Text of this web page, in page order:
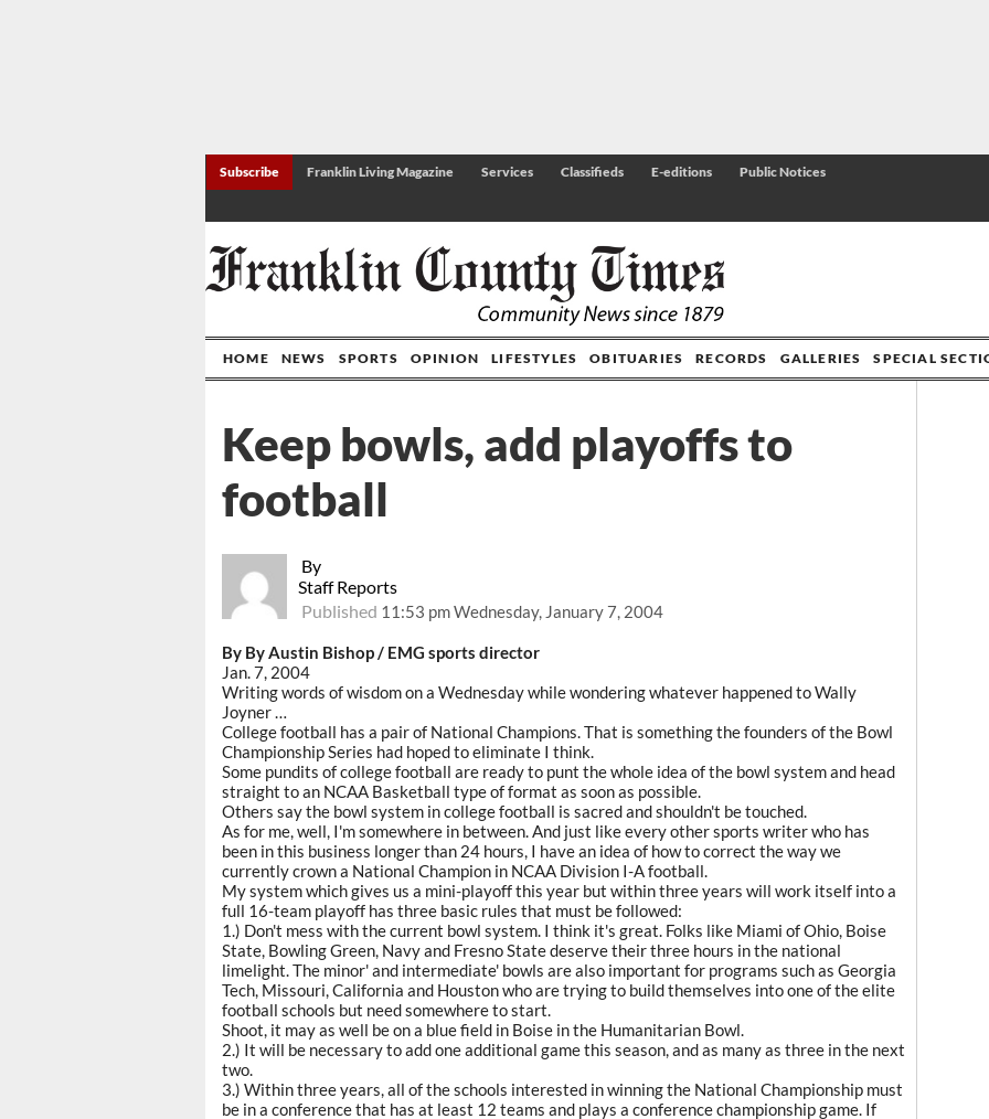
Subscribe Franklin Living Magazine Services Classifieds E-editions Public Notices
HOME NEWS SPORTS OPINION LIFESTYLES OBITUARIES RECORDS GALLERIES SPECIAL
By
Staff Reports
Published 11:53 pm Wednesday, January 7, 2004
Keep bowls, add playoffs to
football
By By Austin Bishop / EMG sports director
Jan. 7, 2004
Writing words of wisdom on a Wednesday while wondering whatever happened to Wally
Joyner …
College football has a pair of National Champions. That is something the founders of the Bowl
Championship Series had hoped to eliminate I think.
Some pundits of college football are ready to punt the whole idea of the bowl system and head
straight to an NCAA Basketball type of format as soon as possible.
Others say the bowl system in college football is sacred and shouldn't be touched.
As for me, well, I'm somewhere in between. And just like every other sports writer who has
been in this business longer than 24 hours, I have an idea of how to correct the way we
currently crown a National Champion in NCAA Division I-A football.
My system which gives us a mini-playoff this year but within three years will work itself into a
full 16-team playoff has three basic rules that must be followed:
1.) Don't mess with the current bowl system. I think it's great. Folks like Miami of Ohio, Boise
State, Bowling Green, Navy and Fresno State deserve their three hours in the national
limelight. The minor' and intermediate' bowls are also important for programs such as Georgia
Tech, Missouri, California and Houston who are trying to build themselves into one of the elite
football schools but need somewhere to start.
Shoot, it may as well be on a blue field in Boise in the Humanitarian Bowl.
2.) It will be necessary to add one additional game this season, and as many as three in the next
two.
3.) Within three years, all of the schools interested in winning the National Championship must
be in a conference that has at least 12 teams and plays a conference championship game. If